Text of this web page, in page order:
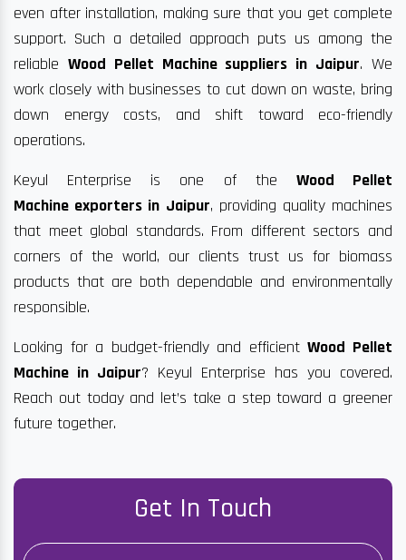
even after installation, making sure that you get complete
support. Such a detailed approach puts us among the
reliable Wood Pellet Machine suppliers in Jaipur. We
work closely with businesses to cut down on waste, bring
down energy costs, and shift toward eco-friendly
operations.
Keyul Enterprise is one of the Wood Pellet
Machine exporters in Jaipur, providing quality machines
that meet global standards. From different sectors and
corners of the world, our clients trust us for biomass
products that are both dependable and environmentally
responsible.
Looking for a budget-friendly and efficientWood Pellet
Machine in Jaipur? Keyul Enterprise has you covered.
Reach out today and let’s take a step toward a greener
future together.
Get In Touch